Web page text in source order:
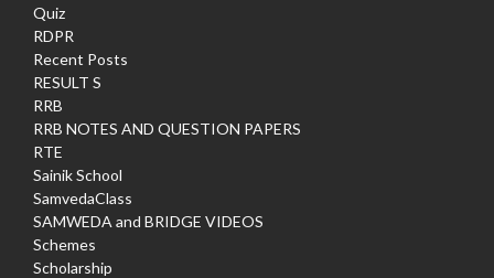
Quiz
RDPR
Recent Posts
RESULT S
RRB
RRB NOTES AND QUESTION PAPERS
RTE
Sainik School
SamvedaClass
SAMWEDA and BRIDGE VIDEOS
Schemes
Scholarship